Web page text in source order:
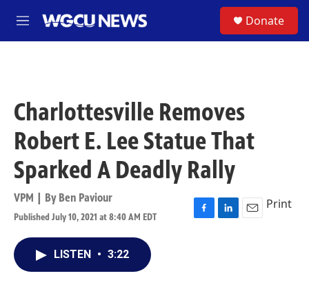
M
e
Donate
Charlottesville Removes
Robert E. Lee Statue That
Sparked A Deadly Rally
VPM | By Ben Paviour
Published July 10, 2021 at 8:40 AM EDT
F
L
E
Print
LISTEN • 3:22